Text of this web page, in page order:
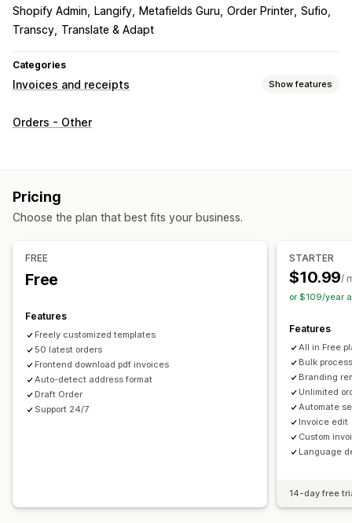
Shopify Admin
Langify Metafields Guru Order Printer Sufio
Transcy Translate & Adapt
Categories
Invoices and receipts Show features
Document types
Customization
Color and font
Branding Fields
Invoice numbers
Logos
File management
PDF generation
Sequential numbering
Orders - Other
Pricing
Choose the plan that best fits your business.
FREE
Free
Features
Freely customized templates
50 latest orders
Frontend download pdf invoices
Auto-detect address format
Draft Order
Support 24/7
STARTER
$10.99/
or $109/year
Features
All in Free
Bulk
Branding
Unlimited
Automate
Invoice edit
Custom
Language
14-day free